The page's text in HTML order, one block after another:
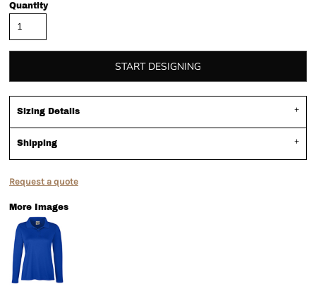
Quantity
START DESIGNING
Sizing Details
Shipping
Request a quote
More Images